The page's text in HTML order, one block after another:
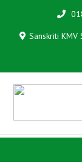
Sanskriti KMV